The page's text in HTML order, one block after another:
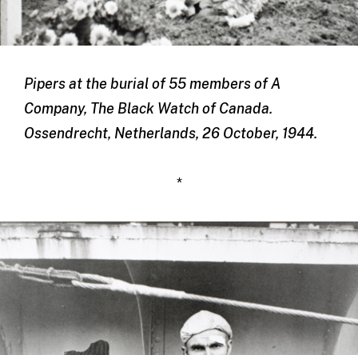
Pipers at the burial of 55 members of A
Company, The Black Watch of Canada.
Ossendrecht, Netherlands, 26 October, 1944.
*